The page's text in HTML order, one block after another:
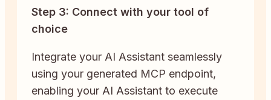
Step 3: Connect with your tool of
choice
Integrate your AI Assistant seamlessly
using your generated MCP endpoint,
enabling your AI Assistant to execute